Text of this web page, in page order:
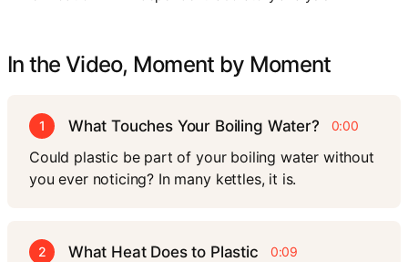
In the Video, Moment by Moment
1 What Touches Your Boiling Water? 0:00
Could plastic be part of your boiling water without
you ever noticing? In many kettles, it is.
2 What Heat Does to Plastic 0:09